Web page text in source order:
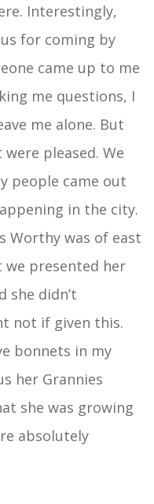
Interestingly,
for coming by
came up to me
me questions, I
me alone. But
pleased. We
people came out
in the city.
Worthy was of east
we presented her
she didn’t
not if given this.
bonnets in my
her Grannies
she was growing
absolutely